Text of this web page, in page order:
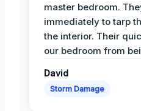
master bedroom.
immediately to tarp
the interior. Their
our bedroom from
David
Storm Damage